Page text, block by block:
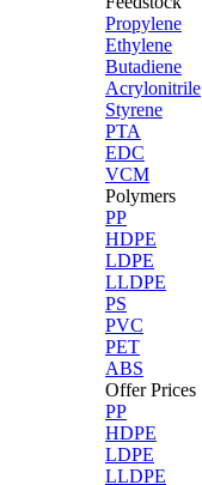
Propylene
Ethylene
Butadiene
Acrylonitrile
Styrene
PTA
EDC
VCM
Polymers
PP
HDPE
LDPE
LLDPE
PS
PVC
PET
ABS
Offer Prices
PP
HDPE
LDPE
LLDPE